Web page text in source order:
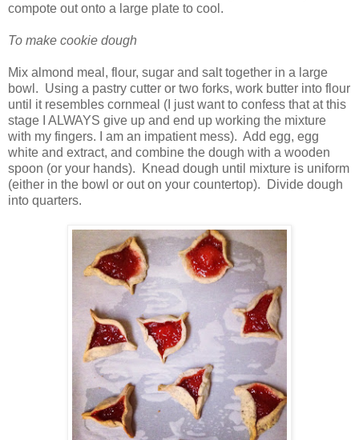
compote out onto a large plate to cool.
To make cookie dough
Mix almond meal, flour, sugar and salt together in a large
bowl. Using a pastry cutter or two forks, work butter into flour
until it resembles cornmeal (I just want to confess that at this
stage I ALWAYS give up and end up working the mixture
with my fingers. I am an impatient mess). Add egg, egg
white and extract, and combine the dough with a wooden
spoon (or your hands).
Knead dough until mixture is uniform
(either in the bowl or out on your countertop). Divide dough
into quarters.